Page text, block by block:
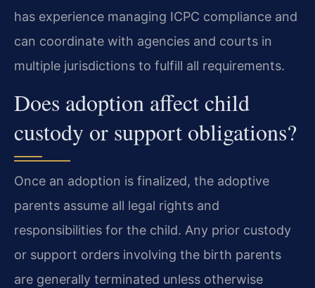
has experience managing ICPC compliance and
can coordinate with agencies and courts in
multiple jurisdictions to fulfill all requirements.
Does adoption affect child
custody or support obligations?
Once an adoption is finalized, the adoptive
parents assume all legal rights and
responsibilities for the child. Any prior custody
or support orders involving the birth parents
are generally terminated unless otherwise